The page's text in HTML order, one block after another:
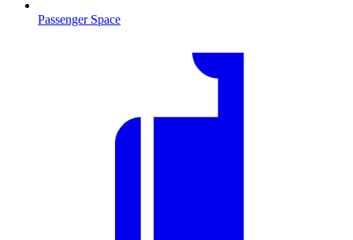
Passenger Space